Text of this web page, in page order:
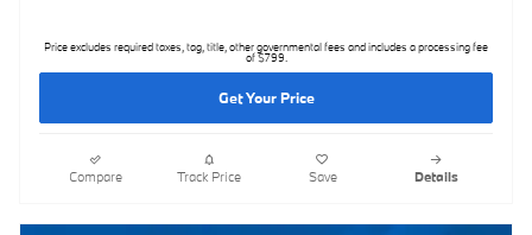
Price excludes required taxes, tag, title, other governmental fees and includes a processing fee
of $799.
Get Your Price
Compare Track Price Save Details